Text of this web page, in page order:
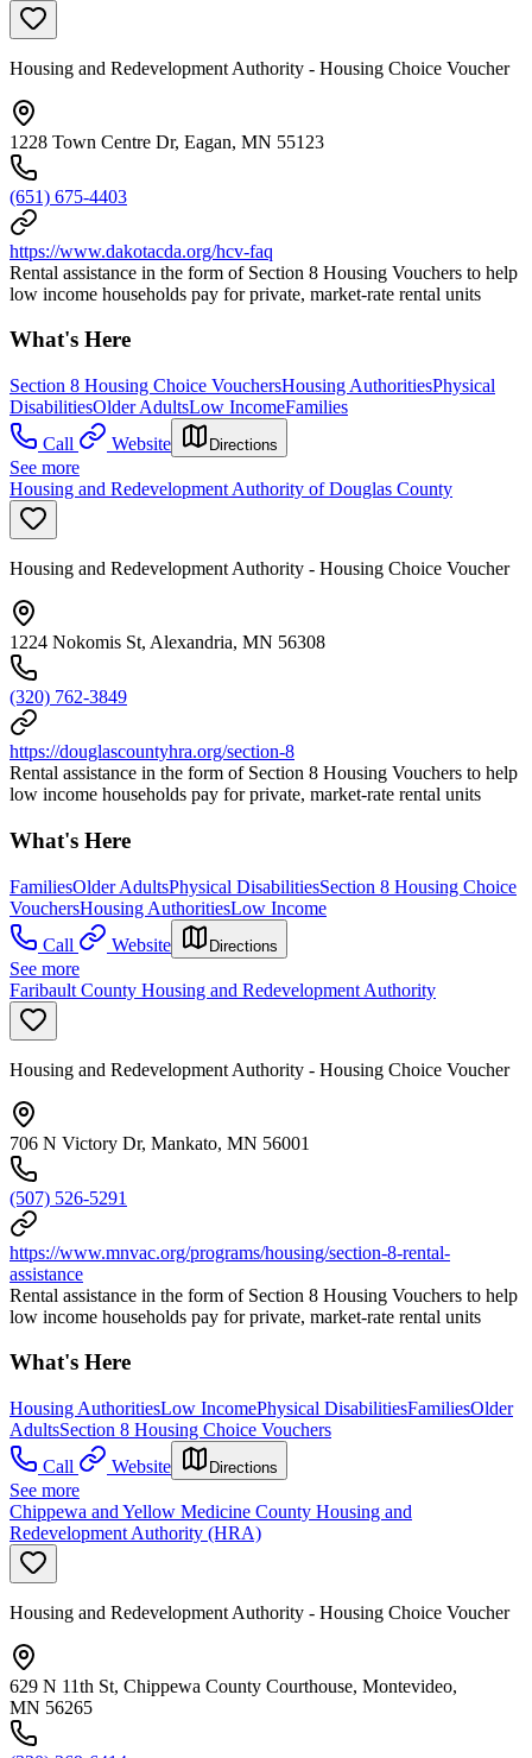
Housing and Redevelopment Authority - Housing Choice Voucher
1228 Town Centre Dr, Eagan, MN 55123
(651) 675-4403
https://www.dakotacda.org/hcv-faq
Rental assistance in the form of Section 8 Housing Vouchers to help
low income households pay for private, market-rate rental units
What's Here
Section 8 Housing Choice VouchersHousing AuthoritiesPhysical
DisabilitiesOlder AdultsLow IncomeFamilies
Call
Website Directions
See more
Housing and Redevelopment Authority of Douglas County
Housing and Redevelopment Authority - Housing Choice Voucher
1224 Nokomis St, Alexandria, MN 56308
(320) 762-3849
https://douglascountyhra.org/section-8
Rental assistance in the form of Section 8 Housing Vouchers to help
low income households pay for private, market-rate rental units
What's Here
FamiliesOlder AdultsPhysical DisabilitiesSection 8 Housing Choice
VouchersHousing AuthoritiesLow Income
Call
Website Directions
See more
Faribault County Housing and Redevelopment Authority
Housing and Redevelopment Authority - Housing Choice Voucher
706 N Victory Dr, Mankato, MN 56001
(507) 526-5291
https://www.mnvac.org/programs/housing/section-8-rental-
assistance
Rental assistance in the form of Section 8 Housing Vouchers to help
low income households pay for private, market-rate rental units
What's Here
Housing AuthoritiesLow IncomePhysical DisabilitiesFamiliesOlder
AdultsSection 8 Housing Choice Vouchers
Call
Website Directions
See more
Chippewa and Yellow Medicine County Housing and
Redevelopment Authority (HRA)
Housing and Redevelopment Authority - Housing Choice Voucher
629 N 11th St, Chippewa County Courthouse, Montevideo,
MN 56265